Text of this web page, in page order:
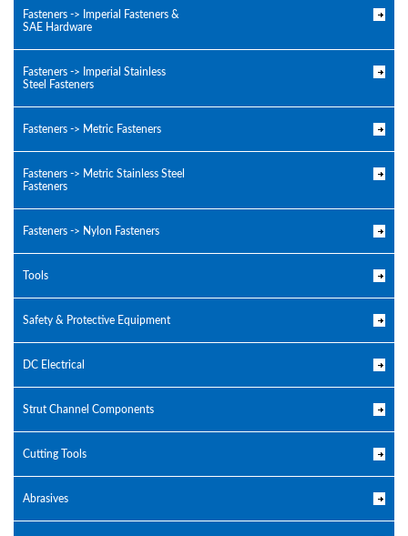
Fasteners -> Imperial Fasteners &
SAE Hardware
Fasteners -> Imperial Stainless
Steel Fasteners
Fasteners -> Metric Fasteners
Fasteners -> Metric Stainless Steel
Fasteners
Fasteners -> Nylon Fasteners
Tools
Safety & Protective Equipment
DC Electrical
Strut Channel Components
Cutting Tools
Abrasives